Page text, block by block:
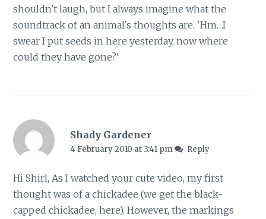
shouldn't laugh, but I always imagine what the
soundtrack of an animal's thoughts are. 'Hm…I
swear I put seeds in here yesterday, now where
could they have gone?'
Shady Gardener
4 February 2010 at 3:41 pm Reply
Hi Shirl, As I watched your cute video, my first
thought was of a chickadee (we get the black-
capped chickadee, here). However, the markings